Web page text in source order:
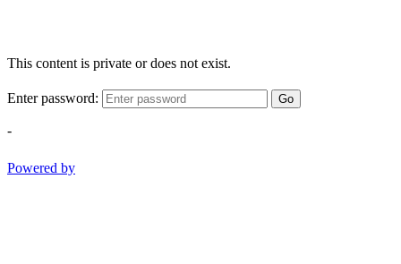
This content is private or does not exist.
Enter password: Go
-
Powered by